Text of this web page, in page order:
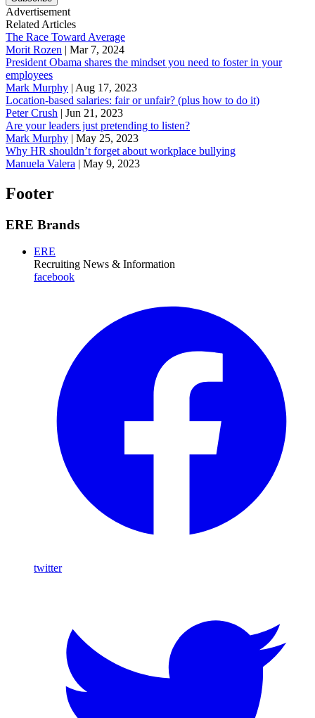
Advertisement
Related Articles
The Race Toward Average
Morit Rozen | Mar 7, 2024
President Obama shares the mindset you need to foster in your
employees
Mark Murphy | Aug 17, 2023
Location-based salaries: fair or unfair? (plus how to do it)
Peter Crush | Jun 21, 2023
Are your leaders just pretending to listen?
Mark Murphy | May 25, 2023
Why HR shouldn’t forget about workplace bullying
Manuela Valera | May 9, 2023
Footer
ERE Brands
ERE
Recruiting News & Information
facebook
twitter